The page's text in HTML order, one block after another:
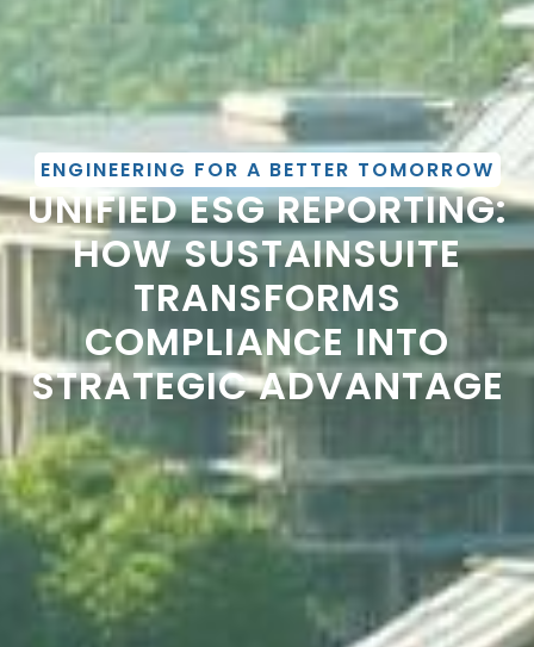
ENGINEERING FOR A BETTER TOMORROW
UNIFIED ESG REPORTING:
HOW SUSTAINSUITE
TRANSFORMS
COMPLIANCE INTO
STRATEGIC ADVANTAGE